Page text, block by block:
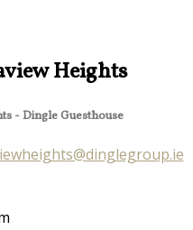
Heights
- Dingle Guesthouse